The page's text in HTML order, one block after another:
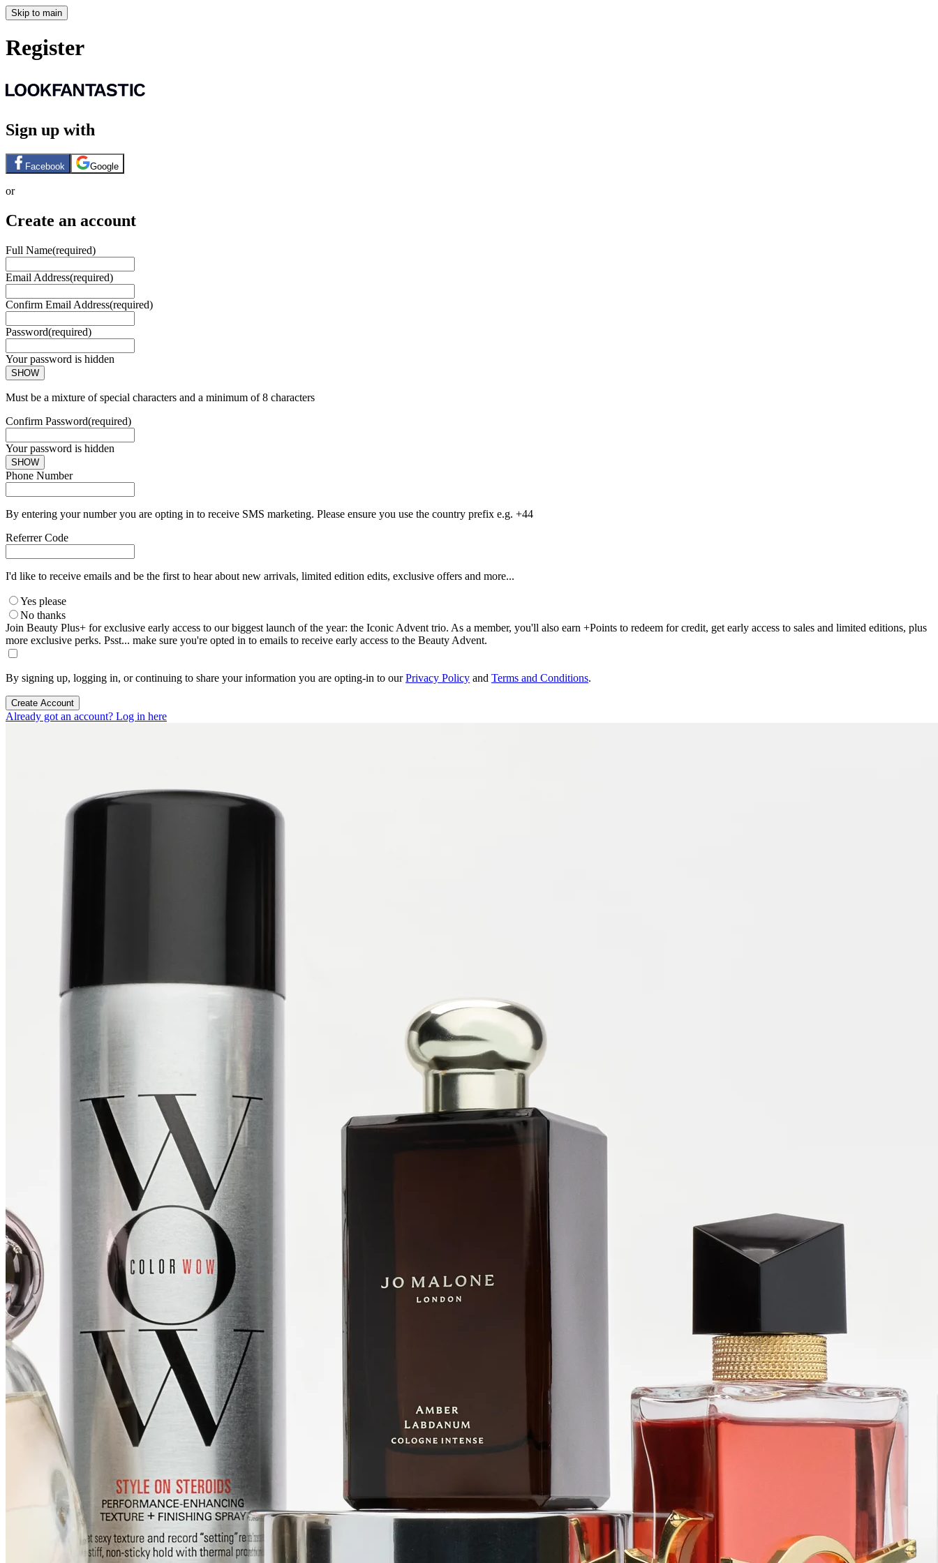
Skip to main
Register
Sign up with
Facebook Google
or
Create an account
Full Name(required)
Email Address(required)
Confirm Email Address(required)
Password(required)
Your password is hidden
SHOW
Must be a mixture of special characters and a minimum of 8 characters
Confirm Password(required)
Your password is hidden
SHOW
Phone Number
By entering your number you are opting in to receive SMS marketing. Please ensure you use the country prefix e.g. +44
Referrer Code
I'd like to receive emails and be the first to hear about new arrivals, limited edition edits, exclusive offers and more...
Yes please
No thanks
Join Beauty Plus+ for exclusive early access to our biggest launch of the year: the Iconic Advent trio. As a member, you'll also earn +Points to redeem for credit, get early access to sales and limited editions, plus
more exclusive perks. Psst... make sure you're opted in to emails to receive early access to the Beauty Advent.
By signing up, logging in, or continuing to share your information you are opting-in to ourPrivacy Policy and Terms and Conditions.
Create Account
Already got an account? Log in here